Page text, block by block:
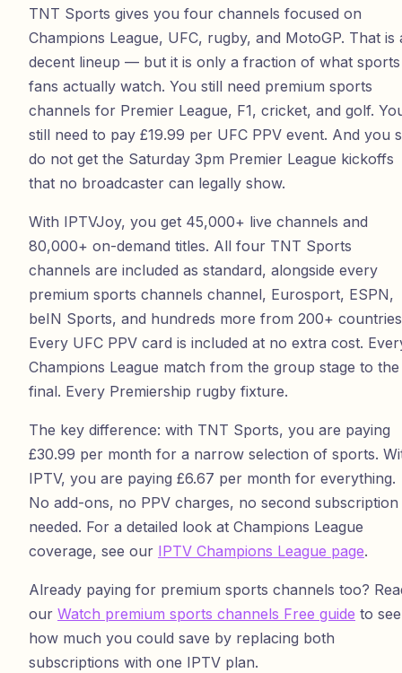
TNT Sports gives you four channels focused on
Champions League, UFC, rugby, and MotoGP. That is
decent lineup — but it is only a fraction of what sports
fans actually watch. You still need premium sports
channels for Premier League, F1, cricket, and golf.
still need to pay £19.99 per UFC PPV event. And you
do not get the Saturday 3pm Premier League kickoffs
that no broadcaster can legally show.
With IPTVJoy, you get 45,000+ live channels and
80,000+ on-demand titles. All four TNT Sports
channels are included as standard, alongside every
premium sports channels channel, Eurosport, ESPN,
beIN Sports, and hundreds more from 200+
Every UFC PPV card is included at no extra cost.
Champions League match from the group stage to the
final. Every Premiership rugby fixture.
The key difference: with TNT Sports, you are paying
£30.99 per month for a narrow selection of sports.
IPTV, you are paying £6.67 per month for everything.
No add-ons, no PPV charges, no second subscription
needed. For a detailed look at Champions League
coverage, see our IPTV Champions League page.
Already paying for premium sports channels too?
our Watch premium sports channels Free guide to see
how much you could save by replacing both
subscriptions with one IPTV plan.